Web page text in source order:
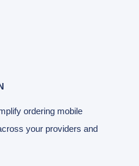
ordering mobile
your providers and